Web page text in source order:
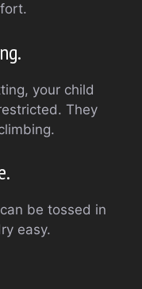
your child
They
be tossed in
easy.